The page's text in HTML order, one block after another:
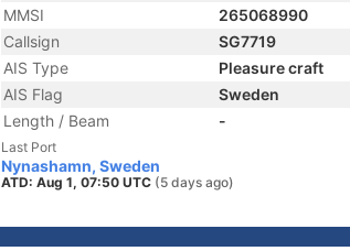
MMSI
265068990
Callsign
SG7719
AIS Type
Pleasure craft
AIS Flag
Sweden
Length / Beam
-
Last Port
Nynashamn, Sweden
ATD: Aug 1, 07:50 UTC (5 days ago)